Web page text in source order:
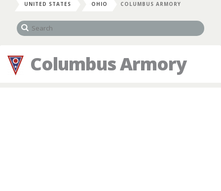
UNITED STATES
OHIO COLUMBUS ARMORY
Columbus Armory